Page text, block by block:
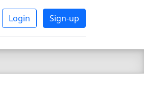
Login Sign-up